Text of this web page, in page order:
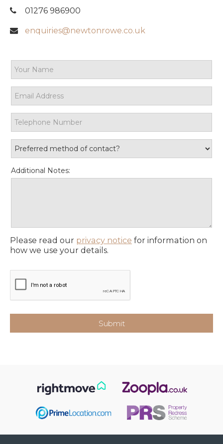
01276 986900
enquiries@newtonrowe.co.uk
Additional Notes:
Please read our privacy notice for information on
how we use your details.